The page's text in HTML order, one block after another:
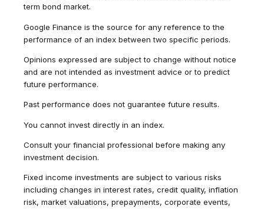
term bond market.
Google Finance is the source for any reference to the
performance of an index between two specific periods.
Opinions expressed are subject to change without notice
and are not intended as investment advice or to predict
future performance.
Past performance does not guarantee future results.
You cannot invest directly in an index.
Consult your financial professional before making any
investment decision.
Fixed income investments are subject to various risks
including changes in interest rates, credit quality, inflation
risk, market valuations, prepayments, corporate events,